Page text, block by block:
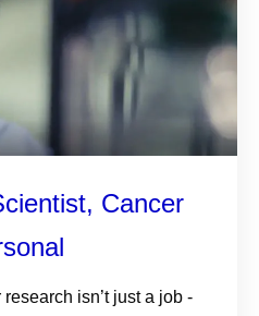
Cancer
isn’t just a job -